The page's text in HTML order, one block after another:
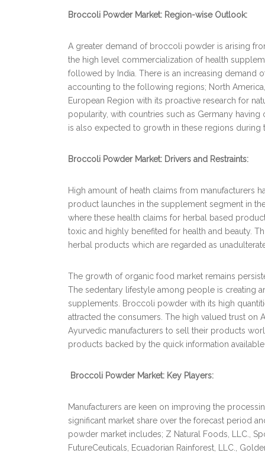
Broccoli Powder Market: Region-wise Outlook:
A greater demand of broccoli powder is arising
the high level commercialization of health
followed by India. There is an increasing demand
accounting to the following regions; North
European Region with its proactive research for
popularity, with countries such as Germany
is also expected to growth in these regions during
Broccoli Powder Market: Drivers and Restraints:
High amount of heath claims from manufacturers
product launches in the supplement segment in
where these health claims for herbal based
toxic and highly benefited for health and beauty.
herbal products which are regarded as
The growth of organic food market remains
The sedentary lifestyle among people is creating
supplements. Broccoli powder with its high
attracted the consumers. The high valued trust on
Ayurvedic manufacturers to sell their products
products backed by the quick information
Broccoli Powder Market: Key Players:
Manufacturers are keen on improving the
significant market share over the forecast period
powder market includes; Z Natural Foods, LLC.,
FutureCeuticals, Ecuadorian Rainforest, LLC.,